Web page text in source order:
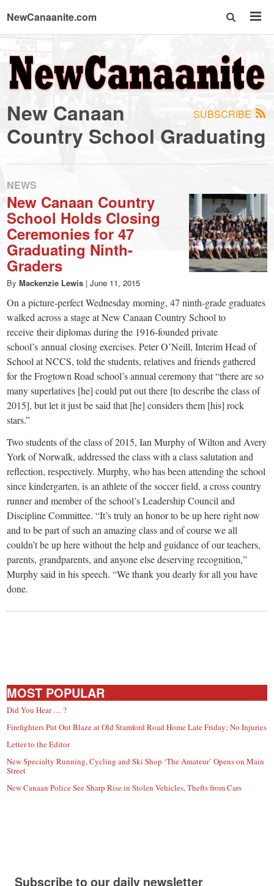
NewCanaanite.com
NewCanaanite.com
-
Big
news
for
a
small
town:
New
Canaan,
CT.
SUBSCRIBE
New Canaan
Country School Graduating
NEWS
New Canaan Country
School Holds Closing
Ceremonies for 47
Graduating Ninth-
Graders
By Mackenzie Lewis | June 11, 2015
On a picture-perfect Wednesday morning, 47 ninth-grade graduates
walked across a stage at New Canaan Country School to
receive their diplomas during the 1916-founded private
school’s annual closing exercises. Peter O’Neill, Interim Head of
School at NCCS, told the students, relatives and friends gathered
for the Frogtown Road school’s annual ceremony that “there are so
many superlatives [he] could put out there [to describe the class of
2015], but let it just be said that [he] considers them [his] rock
stars.”
Two students of the class of 2015, Ian Murphy of Wilton and Avery
York of Norwalk, addressed the class with a class salutation and
reflection, respectively. Murphy, who has been attending the school
since kindergarten, is an athlete of the soccer field, a cross country
runner and member of the school’s Leadership Council and
Discipline Committee. “It’s truly an honor to be up here right now
and to be part of such an amazing class and of course we all
couldn’t be up here without the help and guidance of our teachers,
parents, grandparents, and anyone else deserving recognition,”
Murphy said in his speech. “We thank you dearly for all you have
done.
MOST POPULAR
Did You Hear … ?
Firefighters Put Out Blaze at Old Stamford Road Home Late Friday; No Injuries
Letter to the Editor
New Specialty Running, Cycling and Ski Shop ‘The Amateur’ Opens on Main
Street
New Canaan Police See Sharp Rise in Stolen Vehicles, Thefts from Cars
Subscribe to our daily newsletter